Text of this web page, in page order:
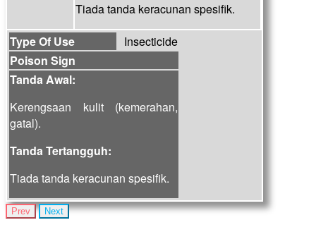
Tiada tanda keracunan spesifik.
Type Of Use
Insecticide
Poison Sign
Tanda Awal:
Kerengsaan kulit (kemerahan,
gatal).
Tanda Tertangguh:
Tiada tanda keracunan spesifik.
Prev Next